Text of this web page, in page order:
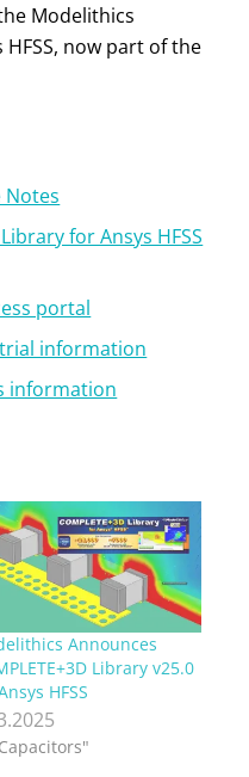
Modelithics
HFSS, now part of the
Notes
for Ansys HFSS
portal
trial information
information
Announces
Library v25.0
HFSS